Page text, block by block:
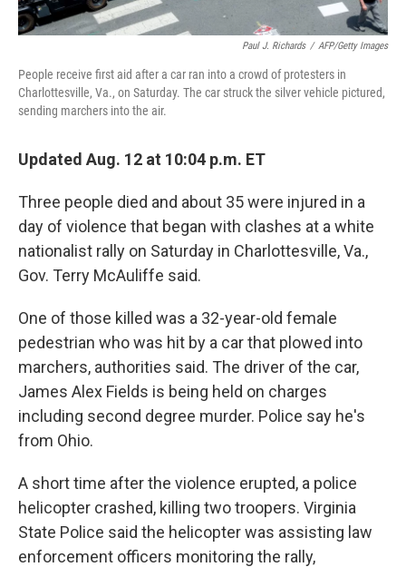
Paul J. Richards / AFP/Getty Images
People receive first aid after a car ran into a crowd of protesters in
Charlottesville, Va., on Saturday. The car struck the silver vehicle pictured,
sending marchers into the air.
Updated Aug. 12 at 10:04 p.m. ET
Three people died and about 35 were injured in a
day of violence that began with clashes at a white
nationalist rally on Saturday in Charlottesville, Va.,
Gov. Terry McAuliffe said.
One of those killed was a 32-year-old female
pedestrian who was hit by a car that plowed into
marchers, authorities said. The driver of the car,
James Alex Fields is being held on charges
including second degree murder. Police say he's
from Ohio.
A short time after the violence erupted, a police
helicopter crashed, killing two troopers. Virginia
State Police said the helicopter was assisting law
enforcement officers monitoring the rally,